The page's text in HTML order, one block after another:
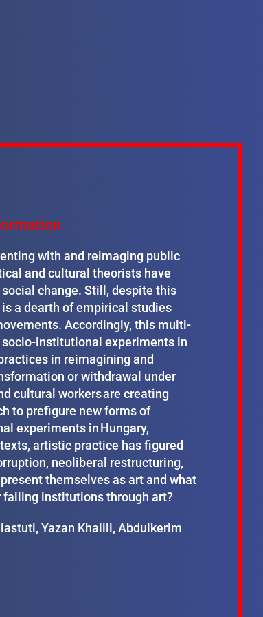
with and reimaging public
and cultural theorists have
change. Still, despite this
a dearth of empirical studies
Accordingly, this multi-
institutional experiments in
in reimagining and
or withdrawal under
cultural workers are creating
to prefigure new forms of
experiments in Hungary,
artistic practice has figured
neoliberal restructuring,
themselves as art and what
failing institutions through art?
Yazan Khalili, Abdulkerim